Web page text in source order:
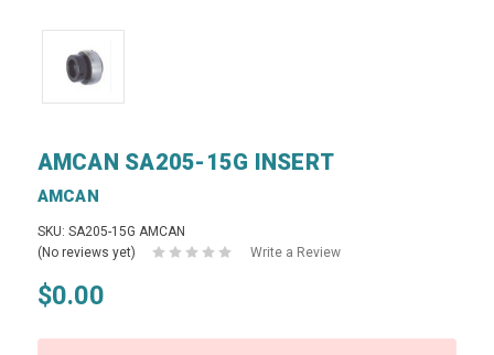
AMCAN SA205-15G INSERT
AMCAN
SKU: SA205-15G AMCAN
(No reviews yet)
Write a Review
$0.00